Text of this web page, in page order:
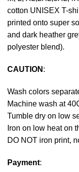
cotton UNISEX T-
printed onto super
and dark heather
polyester blend).
CAUTION :
Wash colors
Machine wash at
Tumble dry on low
Iron on low heat on
DO NOT iron print,
Payment: